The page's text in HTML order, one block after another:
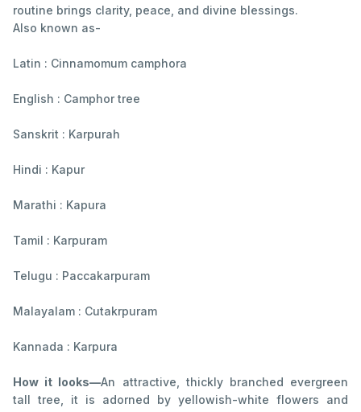
routine brings clarity, peace, and divine blessings.
Also known as-
Latin : Cinnamomum camphora
English : Camphor tree
Sanskrit : Karpurah
Hindi : Kapur
Marathi : Kapura
Tamil : Karpuram
Telugu : Paccakarpuram
Malayalam : Cutakrpuram
Kannada : Karpura
How it looks—An attractive, thickly branched evergreen
tall tree, it is adorned by yellowish-white flowers and